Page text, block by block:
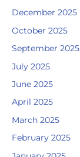
December 2025
October 2025
September 2025
July 2025
June 2025
April 2025
March 2025
February 2025